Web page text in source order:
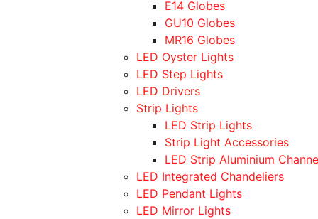
E14 Globes
GU10 Globes
MR16 Globes
LED Oyster Lights
LED Step Lights
LED Drivers
Strip Lights
LED Strip Lights
Strip Light Accessories
LED Strip Aluminium
LED Integrated Chandeliers
LED Pendant Lights
LED Mirror Lights